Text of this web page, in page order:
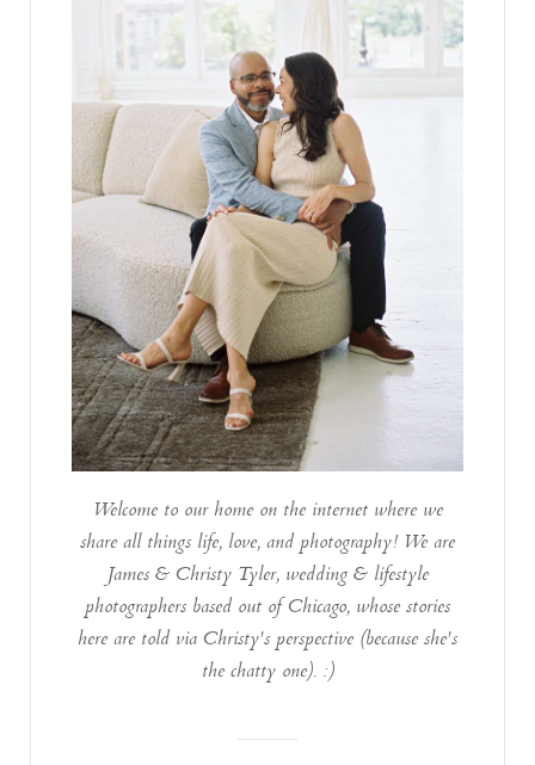
Welcome to our home on the internet where we
share all things life, love, and photography! We are
James & Christy Tyler, wedding & lifestyle
photographers based out of Chicago, whose stories
here are told via Christy's perspective (because she's
the chatty one). :)